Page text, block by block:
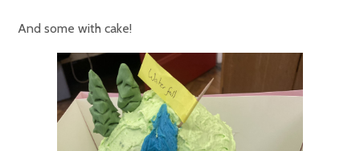
And some with cake!